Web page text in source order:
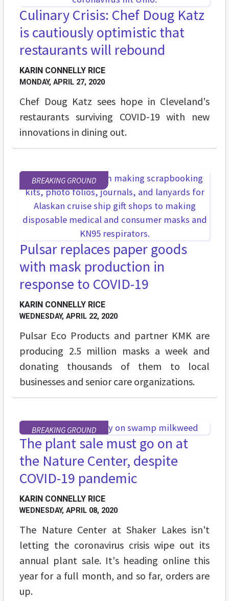
Culinary Crisis: Chef Doug Katz
is cautiously optimistic that
restaurants will rebound
KARIN CONNELLY RICE
MONDAY, APRIL 27, 2020
Chef Doug Katz sees hope in Cleveland's
restaurants surviving COVID-19 with new
innovations in dining out.
BREAKING GROUND
Pulsar replaces paper goods
with mask production in
response to COVID-19
KARIN CONNELLY RICE
WEDNESDAY, APRIL 22, 2020
Pulsar Eco Products and partner KMK are
producing 2.5 million masks a week and
donating thousands of them to local
businesses and senior care organizations.
BREAKING GROUND
The plant sale must go on at
the Nature Center, despite
COVID-19 pandemic
KARIN CONNELLY RICE
WEDNESDAY, APRIL 08, 2020
The Nature Center at Shaker Lakes isn't
letting the coronavirus crisis wipe out its
annual plant sale. It's heading online this
year for a full month, and so far, orders are
up.